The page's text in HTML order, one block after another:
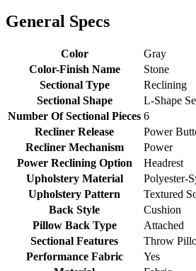
General Specs
Color
Gray
Color-Finish Name
Stone
Sectional Type
Reclining
Sectional Shape
L-Shape
Number Of Sectional Pieces 6
Recliner Release
Power
Recliner Mechanism
Power
Power Reclining Option
Headrest
Upholstery Material
Polyester-
Upholstery Pattern
Textured
Back Style
Cushion
Pillow Back Type
Attached
Sectional Features
Throw
Performance Fabric
Yes